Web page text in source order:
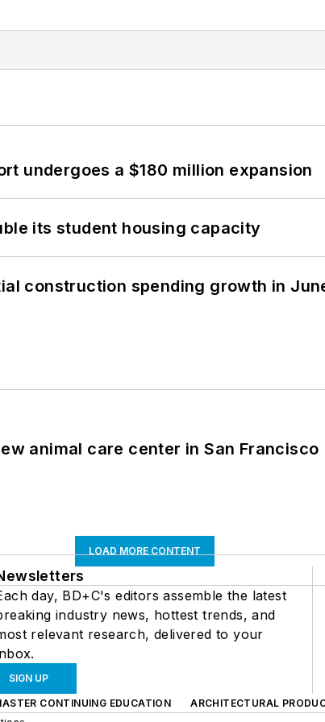
undergoes a $180 million expansion
its student housing capacity
construction spending growth in
animal care center in San Francisco
LOAD MORE CONTENT
day, BD+C's editors assemble the latest
industry news, hottest trends, and
relevant research, delivered to your
SIGN UP
CONTINUING EDUCATION
ARCHITECTURAL